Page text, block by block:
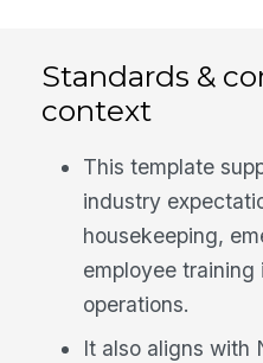
Standards &
context
This template
industry
housekeeping,
employee training
operations.
It also aligns with